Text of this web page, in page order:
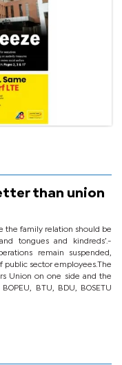
than union
the family relation should be
tongues and kindreds’.-
remain suspended,
public sector employees.The
Union on one side and the
BTU, BDU, BOSETU